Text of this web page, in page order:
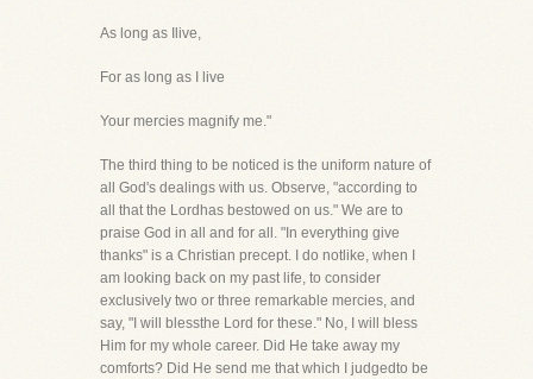
As long as Ilive,
For as long as I live
Your mercies magnify me."
The third thing to be noticed is the uniform nature of
all God's dealings with us. Observe, "according to
all that the Lordhas bestowed on us." We are to
praise God in all and for all. "In everything give
thanks" is a Christian precept. I do notlike, when I
am looking back on my past life, to consider
exclusively two or three remarkable mercies, and
say, "I will blessthe Lord for these." No, I will bless
Him for my whole career. Did He take away my
comforts? Did He send me that which I judgedto be